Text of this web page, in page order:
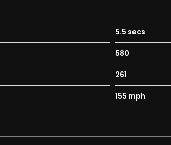
5.5 secs
580
261
155 mph